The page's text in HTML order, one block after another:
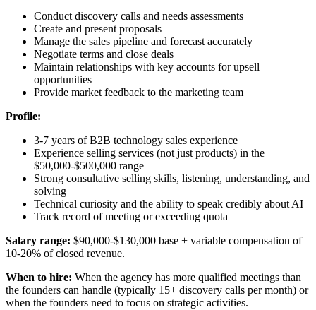
Conduct discovery calls and needs assessments
Create and present proposals
Manage the sales pipeline and forecast accurately
Negotiate terms and close deals
Maintain relationships with key accounts for upsell
opportunities
Provide market feedback to the marketing team
Profile:
3-7 years of B2B technology sales experience
Experience selling services (not just products) in the
$50,000-$500,000 range
Strong consultative selling skills, listening, understanding, and
solving
Technical curiosity and the ability to speak credibly about AI
Track record of meeting or exceeding quota
Salary range: $90,000-$130,000 base + variable compensation of
10-20% of closed revenue.
When to hire: When the agency has more qualified meetings than
the founders can handle (typically 15+ discovery calls per month) or
when the founders need to focus on strategic activities.